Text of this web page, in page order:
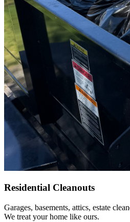
Residential Cleanouts
Garages, basements, attics, estate
We treat your home like ours.